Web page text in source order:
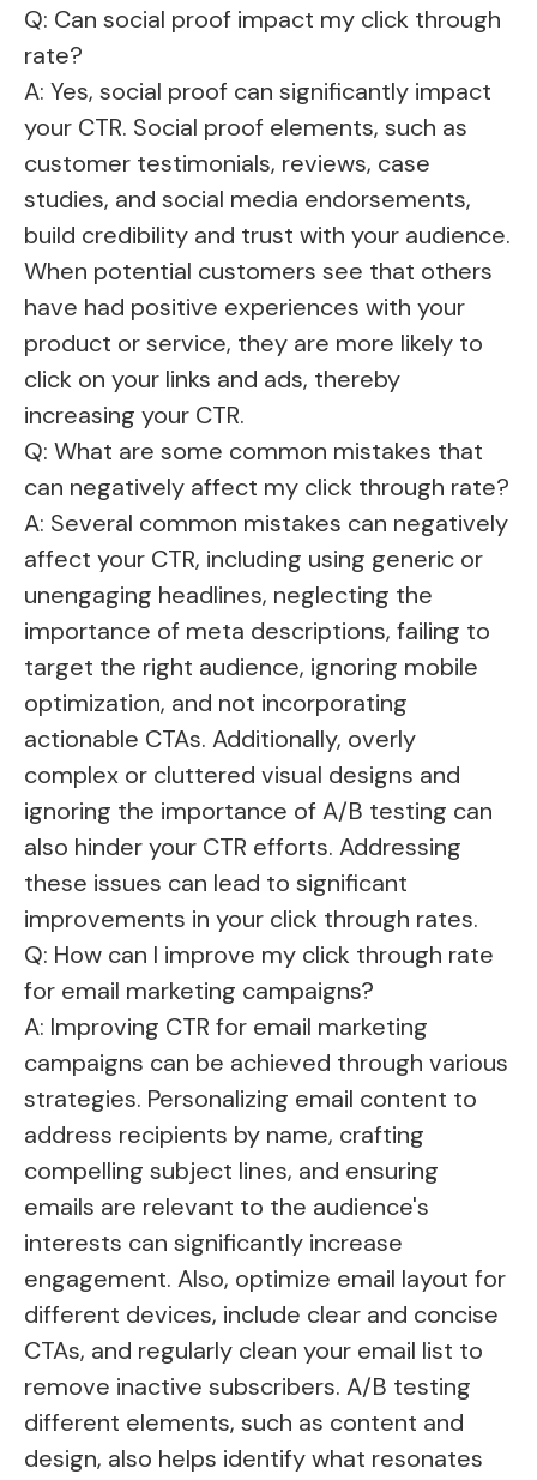
Q: Can social proof impact my click through
rate?
A: Yes, social proof can significantly impact
your CTR. Social proof elements, such as
customer testimonials, reviews, case
studies, and social media endorsements,
build credibility and trust with your audience.
When potential customers see that others
have had positive experiences with your
product or service, they are more likely to
click on your links and ads, thereby
increasing your CTR.
Q: What are some common mistakes that
can negatively affect my click through rate?
A: Several common mistakes can negatively
affect your CTR, including using generic or
unengaging headlines, neglecting the
importance of meta descriptions, failing to
target the right audience, ignoring mobile
optimization, and not incorporating
actionable CTAs. Additionally, overly
complex or cluttered visual designs and
ignoring the importance of A/B testing can
also hinder your CTR efforts. Addressing
these issues can lead to significant
improvements in your click through rates.
Q: How can I improve my click through rate
for email marketing campaigns?
A: Improving CTR for email marketing
campaigns can be achieved through various
strategies. Personalizing email content to
address recipients by name, crafting
compelling subject lines, and ensuring
emails are relevant to the audience's
interests can significantly increase
engagement. Also, optimize email layout for
different devices, include clear and concise
CTAs, and regularly clean your email list to
remove inactive subscribers. A/B testing
different elements, such as content and
design, also helps identify what resonates